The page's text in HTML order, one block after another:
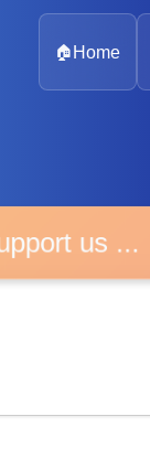
🏠 Home
us ...